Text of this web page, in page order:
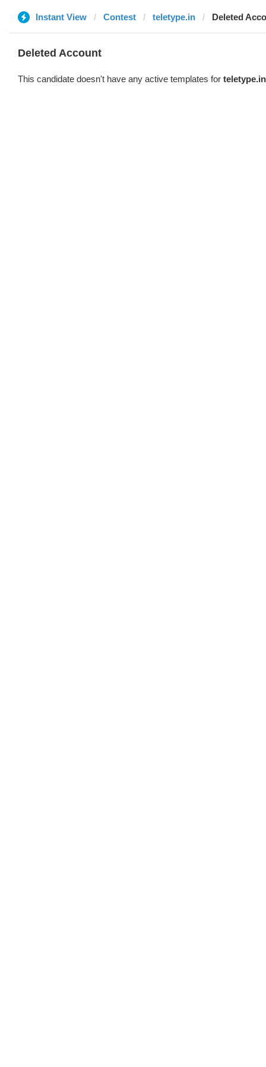
Instant View Contest teletype.in Deleted
Deleted Account
This candidate doesn't have any active templates for teletype.in